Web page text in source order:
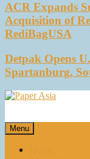
ACR Expands
Acquisition of
RediBagUSA
Detpak Opens
Spartanburg,
Our magazine
Menu